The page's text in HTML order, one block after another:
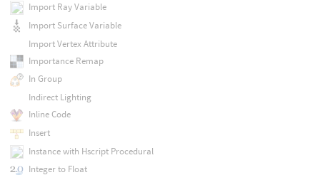
Import Ray Variable
Import Surface Variable
Import Vertex Attribute
Importance Remap
In Group
Indirect Lighting
Inline Code
Insert
Instance with Hscript Procedural
Integer to Float